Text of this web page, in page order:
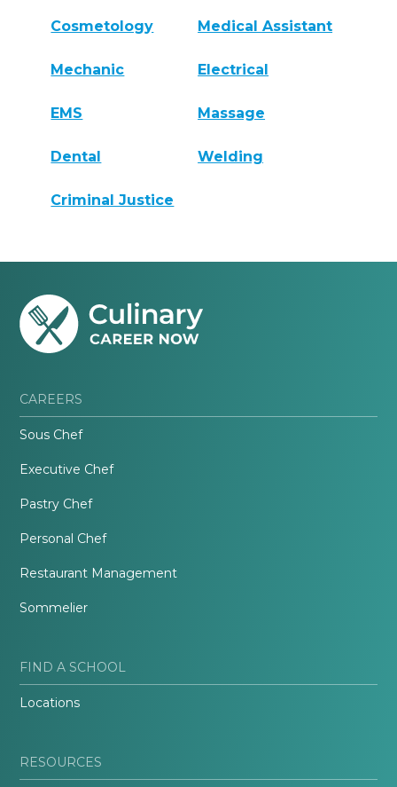
Cosmetology Medical Assistant
Mechanic Electrical
EMS Massage
Dental Welding
Criminal Justice
CAREERS
Sous Chef
Executive Chef
Pastry Chef
Personal Chef
Restaurant Management
Sommelier
FIND A SCHOOL
Locations
RESOURCES